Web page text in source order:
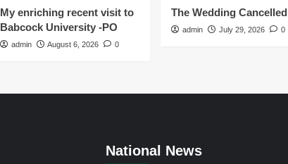
My enriching recent visit to
Babcock University -PO
admin August 6, 2026 0
The Wedding Cancelled
admin July 29, 2026 0
National News